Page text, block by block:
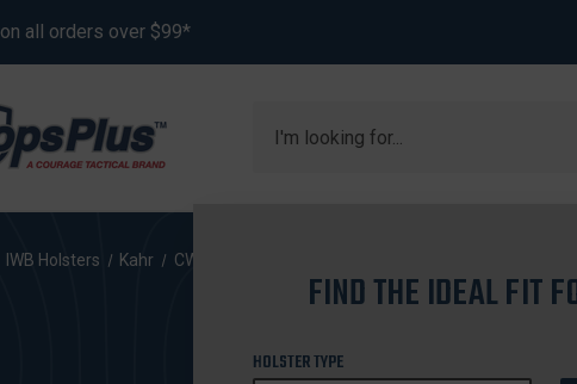
on all orders over $99*
IWB Holsters Kahr CW40
FIND THE IDEAL FIT
HOLSTER TYPE